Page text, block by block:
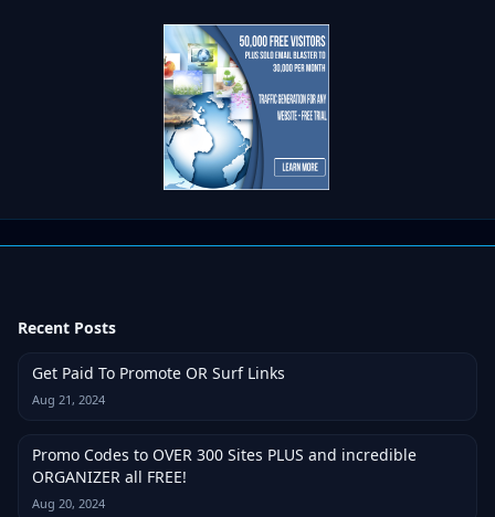
Recent Posts
Get Paid To Promote OR Surf Links
Aug 21, 2024
Promo Codes to OVER 300 Sites PLUS and incredible
ORGANIZER all FREE!
Aug 20, 2024